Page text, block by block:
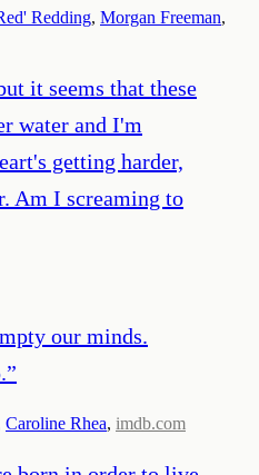
Redding, Morgan Freeman,
it seems that these
water and I'm
getting harder,
Am I screaming to
our minds.
”
Caroline Rhea, imdb.com